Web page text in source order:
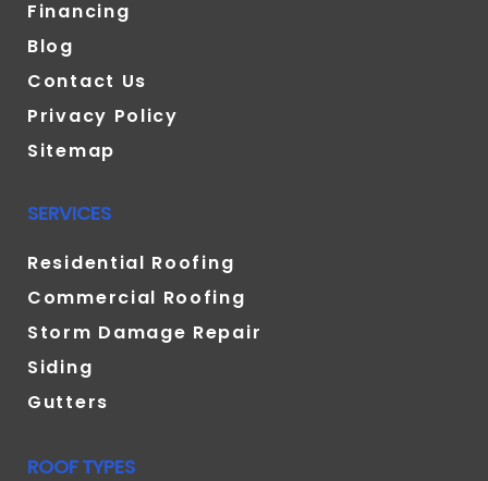
Financing
Blog
Contact Us
Privacy Policy
Sitemap
SERVICES
Residential Roofing
Commercial Roofing
Storm Damage Repair
Siding
Gutters
ROOF TYPES